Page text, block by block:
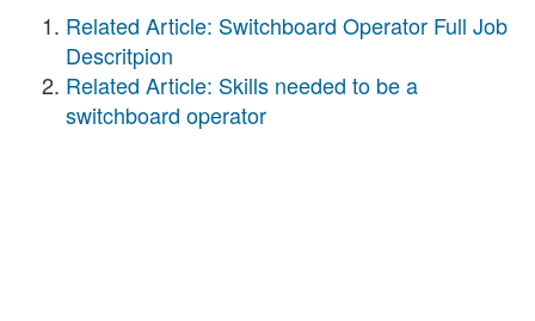
Related Article: Switchboard Operator Full Job
Descritpion
Related Article: Skills needed to be a
switchboard operator